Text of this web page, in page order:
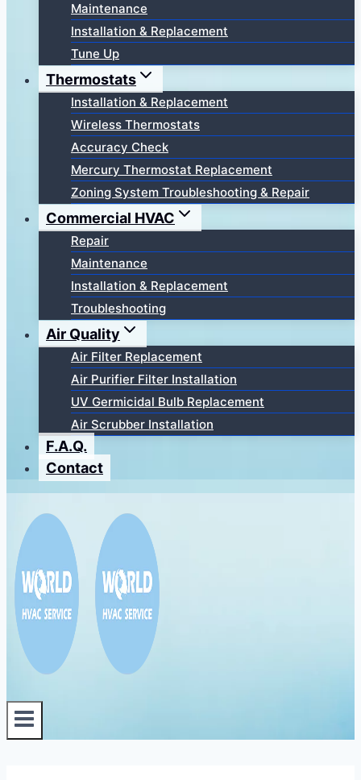
Maintenance
Installation & Replacement
Tune Up
Thermostats
Installation & Replacement
Wireless Thermostats
Accuracy Check
Mercury Thermostat Replacement
Zoning System Troubleshooting & Repair
Commercial HVAC
Repair
Maintenance
Installation & Replacement
Troubleshooting
Air Quality
Air Filter Replacement
Air Purifier Filter Installation
UV Germicidal Bulb Replacement
Air Scrubber Installation
F.A.Q.
Contact